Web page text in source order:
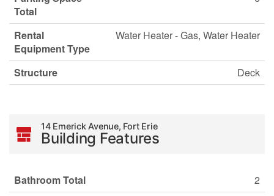
Total
Rental
Equipment Type
Water Heater - Gas, Water Heater
Structure Deck
14 Emerick Avenue, Fort Erie
Building Features
Bathroom Total
2